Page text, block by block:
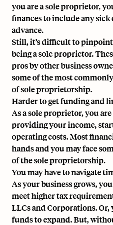
you are a sole proprietor,
finances to include any sick
advance.
Still, it’s difficult to
being a sole proprietor.
pros by other business
some of the most
of sole proprietorship.
Harder to get funding and
As a sole proprietor, you
providing your income,
operating costs. Most
hands and you may face
of the sole proprietorship.
You may have to navigate
As your business grows,
meet higher tax
LLCs and Corporations.
funds to expand. But,